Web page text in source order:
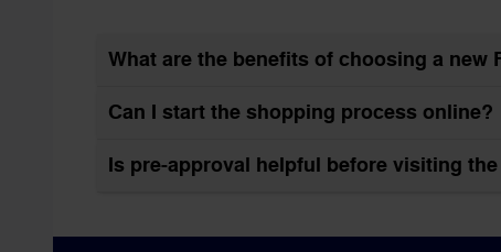
What are the benefits of choosing a new
Can I start the shopping process online?
Is pre-approval helpful before visiting